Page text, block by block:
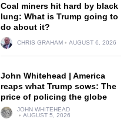
Coal miners hit hard by black
lung: What is Trump going to
do about it?
CHRIS GRAHAM AUGUST 6, 2026
John Whitehead | America
reaps what Trump sows: The
price of policing the globe
JOHN WHITEHEAD
AUGUST 5, 2026